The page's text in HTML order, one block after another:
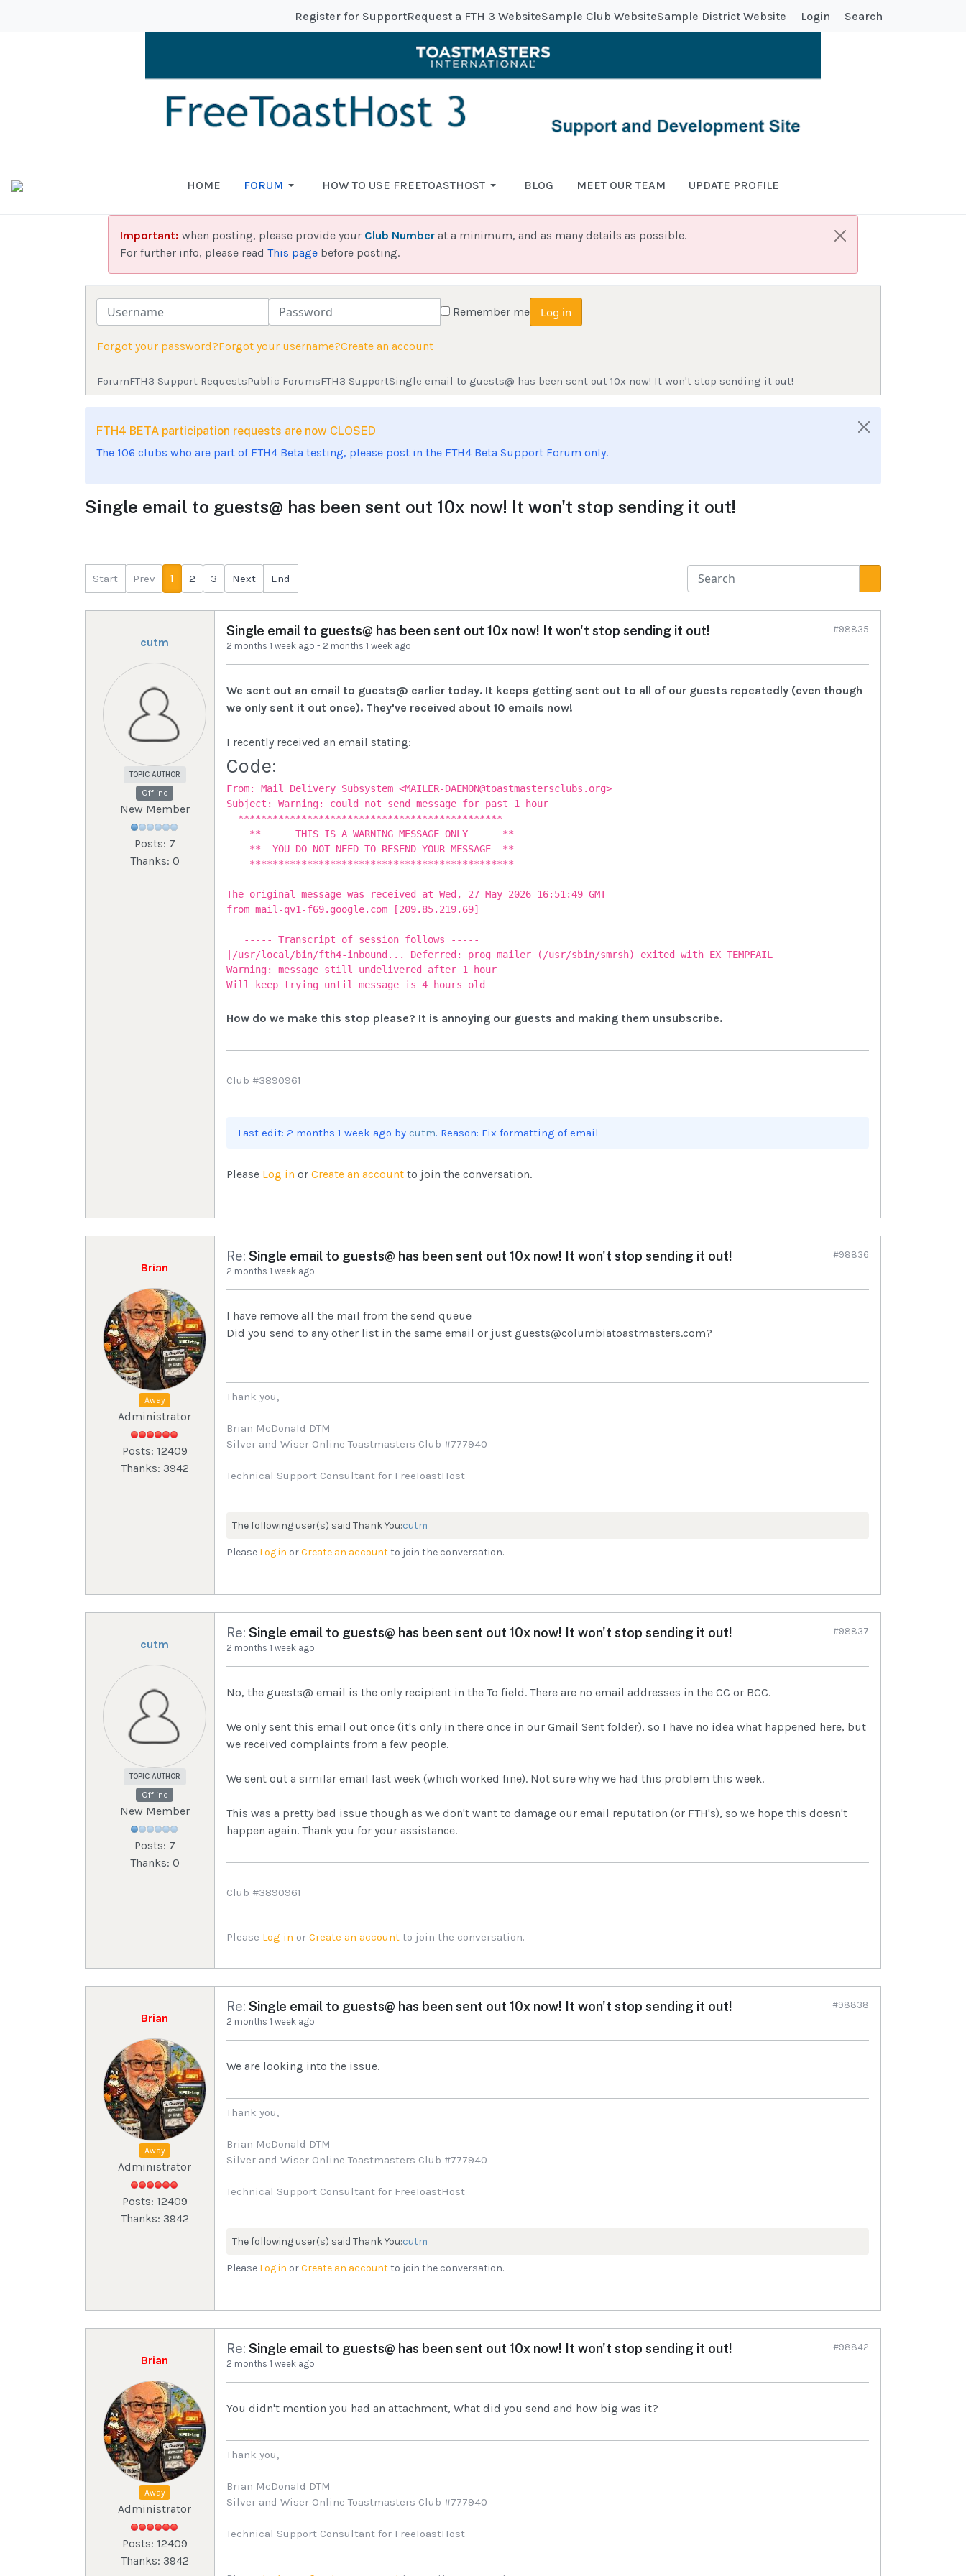
Register for SupportRequest a FTH 3 WebsiteSample Club WebsiteSample District Website Login Search
HOME FORUM HOW TO USE FREETOASTHOST BLOG MEET OUR TEAM UPDATE PROFILE
Important: when posting, please provide your Club Number at a minimum, and as many details as possible.
For further info, please read This page before posting.
Username Password Remember me Log in
Forgot your password?Forgot your username?Create an account
ForumFTH3 Support RequestsPublic ForumsFTH3 SupportSingle email to guests@ has been sent out 10x now! It won't stop sending it out!
FTH4 BETA participation requests are now CLOSED
The 106 clubs who are part of FTH4 Beta testing, please post in the FTH4 Beta Support Forum only.
Single email to guests@ has been sent out 10x now! It won't stop sending it out!
Start Prev 1 2 3 Next End
cutm
TOPIC AUTHOR
Offline
New Member
Posts: 7
Thanks: 0
Single email to guests@ has been sent out 10x now! It won't stop sending it out!
2 months 1 week ago - 2 months 1 week ago
#98835
We sent out an email to guests@ earlier today. It keeps getting sent out to all of our guests repeatedly (even though
we only sent it out once). They've received about 10 emails now!
I recently received an email stating:
Code:
From: Mail Delivery Subsystem <MAILER-DAEMON@toastmastersclubs.org>
Subject: Warning: could not send message for past 1 hour
**********************************************
** THIS IS A WARNING MESSAGE ONLY **
** YOU DO NOT NEED TO RESEND YOUR MESSAGE **
**********************************************
The original message was received at Wed, 27 May 2026 16:51:49 GMT
from mail-qv1-f69.google.com [209.85.219.69]
----- Transcript of session follows -----
|/usr/local/bin/fth4-inbound... Deferred: prog mailer (/usr/sbin/smrsh) exited with EX_TEMPFAIL
Warning: message still undelivered after 1 hour
Will keep trying until message is 4 hours old
How do we make this stop please? It is annoying our guests and making them unsubscribe.
Club #3890961
Last edit: 2 months 1 week ago by cutm. Reason: Fix formatting of email
Please Log in or Create an account to join the conversation.
Brian
Away
Administrator
Posts: 12409
Thanks: 3942
Re: Single email to guests@ has been sent out 10x now! It won't stop sending it out!
2 months 1 week ago
#98836
I have remove all the mail from the send queue
Did you send to any other list in the same email or just guests@columbiatoastmasters.com?
Thank you,
Brian McDonald DTM
Silver and Wiser Online Toastmasters Club #777940
Technical Support Consultant for FreeToastHost
The following user(s) said Thank You:cutm
Please Log in orCreate an accountto join the conversation.
cutm
TOPIC AUTHOR
Offline
New Member
Posts: 7
Thanks: 0
Re: Single email to guests@ has been sent out 10x now! It won't stop sending it out!
2 months 1 week ago
#98837
No, the guests@ email is the only recipient in the To field. There are no email addresses in the CC or BCC.
We only sent this email out once (it's only in there once in our Gmail Sent folder), so I have no idea what happened here, but
we received complaints from a few people.
We sent out a similar email last week (which worked fine). Not sure why we had this problem this week.
This was a pretty bad issue though as we don't want to damage our email reputation (or FTH's), so we hope this doesn't
happen again. Thank you for your assistance.
Club #3890961
Please Log in or Create an account to join the conversation.
Brian
Away
Administrator
Posts: 12409
Thanks: 3942
Re: Single email to guests@ has been sent out 10x now! It won't stop sending it out!
2 months 1 week ago
#98838
We are looking into the issue.
Thank you,
Brian McDonald DTM
Silver and Wiser Online Toastmasters Club #777940
Technical Support Consultant for FreeToastHost
The following user(s) said Thank You:cutm
Please Log in orCreate an accountto join the conversation.
Brian
Away
Administrator
Posts: 12409
Thanks: 3942
Re: Single email to guests@ has been sent out 10x now! It won't stop sending it out!
2 months 1 week ago
#98842
You didn't mention you had an attachment, What did you send and how big was it?
Thank you,
Brian McDonald DTM
Silver and Wiser Online Toastmasters Club #777940
Technical Support Consultant for FreeToastHost